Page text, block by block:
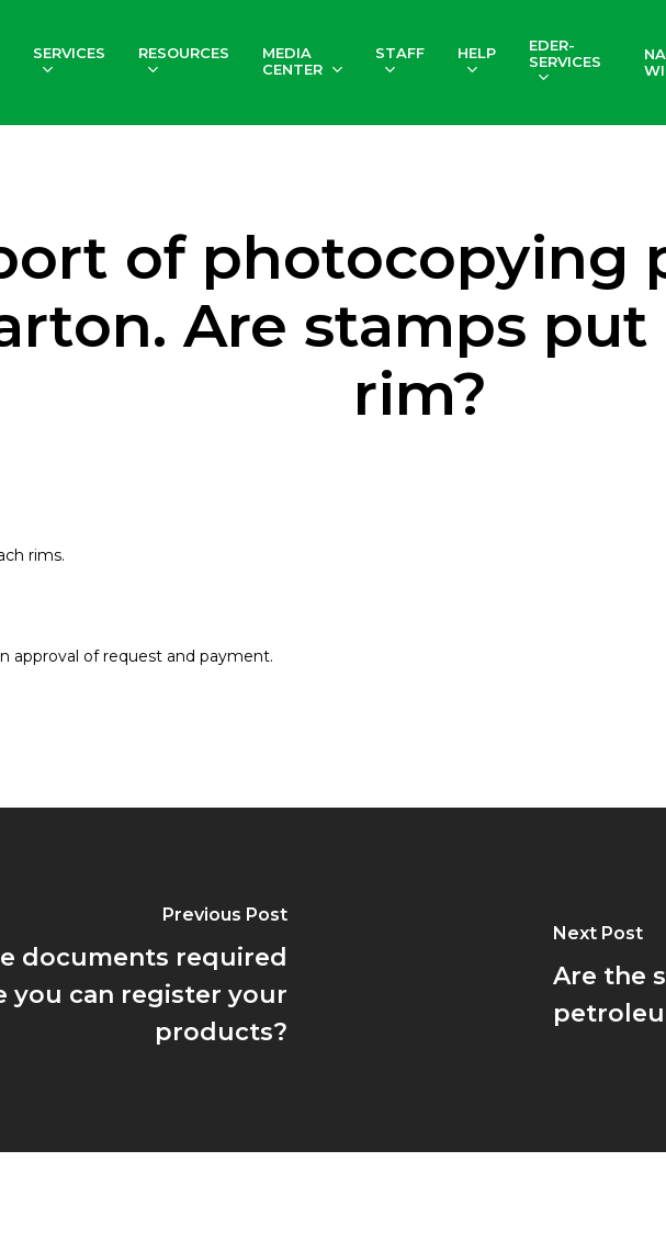
close
SERVICES RESOURCES
MEDIA
CENTER
STAFF HELP
EDER-
SERVICES
of photocopying
Are stamps
rim?
rims.
approval of request and payment.
Previous Post
documents required
you can register your
products?
Next Post
Are the